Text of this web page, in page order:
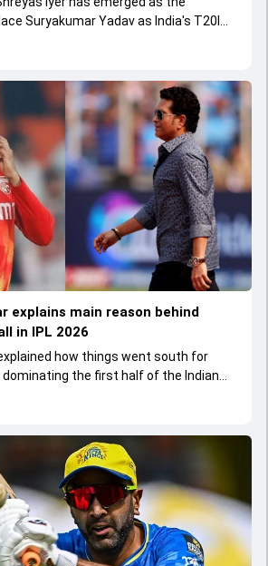
Suryakumar Yadav as India's T20I
explains main reason behind
in IPL 2026
how things went south for
dominating the first half of the Indian